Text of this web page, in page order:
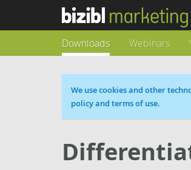
Downloads Webinars
Cookie message
We use cookies and other
policy and terms of use.